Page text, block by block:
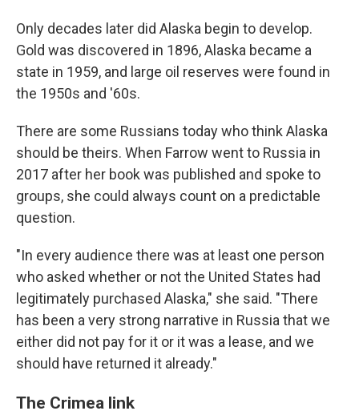
Only decades later did Alaska begin to develop.
Gold was discovered in 1896, Alaska became a
state in 1959, and large oil reserves were found in
the 1950s and '60s.
There are some Russians today who think Alaska
should be theirs. When Farrow went to Russia in
2017 after her book was published and spoke to
groups, she could always count on a predictable
question.
"In every audience there was at least one person
who asked whether or not the United States had
legitimately purchased Alaska," she said. "There
has been a very strong narrative in Russia that we
either did not pay for it or it was a lease, and we
should have returned it already."
The Crimea link